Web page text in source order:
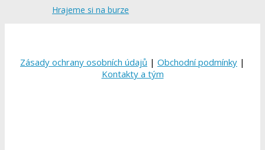
Hrajeme si na burze
Zásady ochrany osobních údajů | Obchodní podmínky |
Kontakty a tým